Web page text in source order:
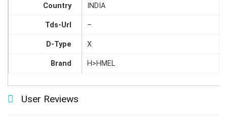
Country INDIA
Tds-Url –
D-Type X
Brand H>HMEL
User Reviews